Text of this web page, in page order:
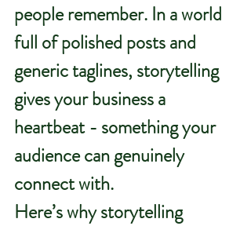
people remember. In a world
full of polished posts and
generic taglines, storytelling
gives your business a
heartbeat - something your
audience can genuinely
connect with.
Here’s why storytelling